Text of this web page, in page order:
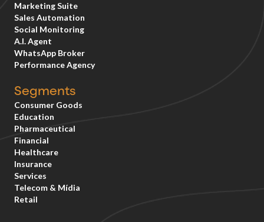
Marketing Suite
Sales Automation
Social Monitoring
A.I. Agent
WhatsApp Broker
Performance Agency
Segments
Consumer Goods
Education
Pharmaceutical
Financial
Healthcare
Insurance
Services
Telecom & Mídia
Retail